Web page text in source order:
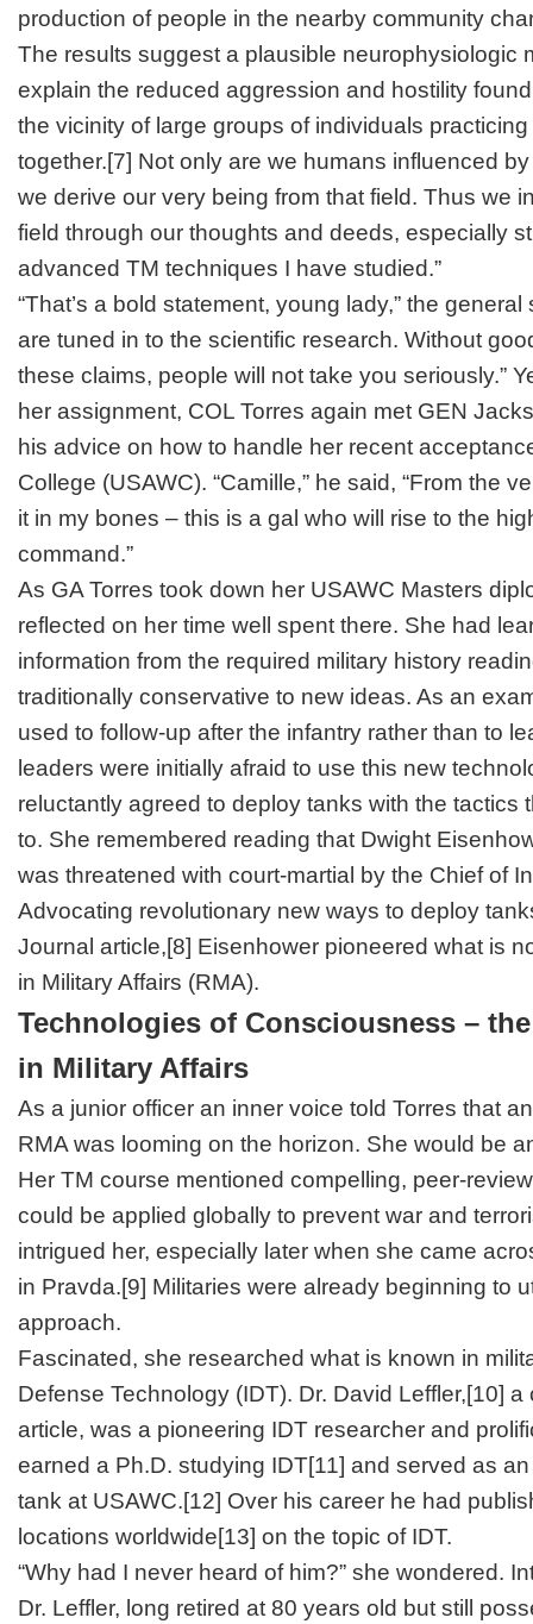
production of people in the nearby community
The results suggest a plausible neurophysiologic
explain the reduced aggression and hostility
the vicinity of large groups of individuals
together.[7] Not only are we humans influenced
we derive our very being from that field. Thus we
field through our thoughts and deeds, especially
advanced TM techniques I have studied.”
“That’s a bold statement, young lady,” the general
are tuned in to the scientific research. Without
these claims, people will not take you seriously.”
her assignment, COL Torres again met GEN
his advice on how to handle her recent
College (USAWC). “Camille,” he said, “From the
it in my bones – this is a gal who will rise to the
command.”
As GA Torres took down her USAWC Masters
reflected on her time well spent there. She had
information from the required military history
traditionally conservative to new ideas. As an
used to follow-up after the infantry rather than to
leaders were initially afraid to use this new
reluctantly agreed to deploy tanks with the tactics
to. She remembered reading that Dwight
was threatened with court-martial by the Chief of
Advocating revolutionary new ways to deploy
Journal article,[8] Eisenhower pioneered what is
in Military Affairs (RMA).
Technologies of Consciousness –
in Military Affairs
As a junior officer an inner voice told Torres that
RMA was looming on the horizon. She would be
Her TM course mentioned compelling, peer-
could be applied globally to prevent war and
intrigued her, especially later when she came
in Pravda.[9] Militaries were already beginning to
approach.
Fascinated, she researched what is known in
Defense Technology (IDT). Dr. David Leffler,[10] a
article, was a pioneering IDT researcher and
earned a Ph.D. studying IDT[11] and served as
tank at USAWC.[12] Over his career he had
locations worldwide[13] on the topic of IDT.
“Why had I never heard of him?” she wondered.
Dr. Leffler, long retired at 80 years old but still